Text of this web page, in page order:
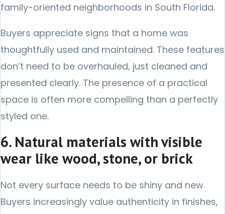
family-oriented neighborhoods in South Florida.
Buyers appreciate signs that a home was
thoughtfully used and maintained. These features
don’t need to be overhauled, just cleaned and
presented clearly. The presence of a practical
space is often more compelling than a perfectly
styled one.
6. Natural materials with visible
wear like wood, stone, or brick
Not every surface needs to be shiny and new.
Buyers increasingly value authenticity in finishes,